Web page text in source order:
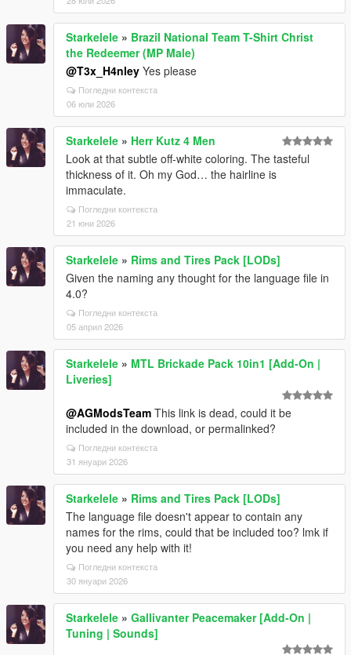
Starkelele » Brazil National Team T-Shirt Christ
the Redeemer (MP Male)
@T3x_H4nley Yes please
Погледни контекста
06 юли 2026
Starkelele » Herr Kutz 4 Men
Look at that subtle off-white coloring. The tasteful
thickness of it. Oh my God… the hairline is
immaculate.
Погледни контекста
21 юни 2026
Starkelele » Rims and Tires Pack [LODs]
Given the naming any thought for the language file in
4.0?
Погледни контекста
05 април 2026
Starkelele » MTL Brickade Pack 10in1 [Add-On |
Liveries]
@AGModsTeam This link is dead, could it be
included in the download, or permalinked?
Погледни контекста
31 януари 2026
Starkelele » Rims and Tires Pack [LODs]
The language file doesn't appear to contain any
names for the rims, could that be included too? lmk if
you need any help with it!
Погледни контекста
30 януари 2026
Starkelele » Gallivanter Peacemaker [Add-On |
Tuning | Sounds]